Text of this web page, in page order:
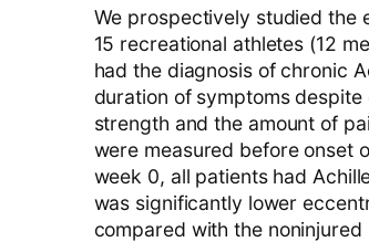
We prospectively studied the
15 recreational athletes (12
had the diagnosis of chronic
duration of symptoms
strength and the amount of
were measured before onset
week 0, all patients had
was significantly lower
compared with the